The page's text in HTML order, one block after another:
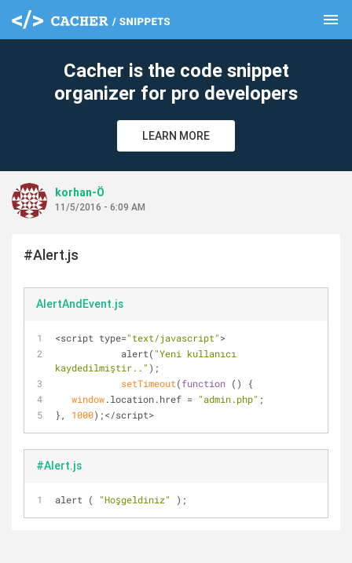
menu
Cacher is the code snippet
organizer for pro developers
LEARN MORE
korhan-Ö
11/5/2016 - 6:09 AM
#Alert.js
AlertAndEvent.js
<script type="text/javascript">
            alert(
"Yeni kullanıcı
kaydedilmiştir.." );
setTimeout(function ( )
{
window.location.href = "admin.php" ;
}, 1000);</script>
#Alert.js
alert ( "Hoşgeldiniz" );
clear